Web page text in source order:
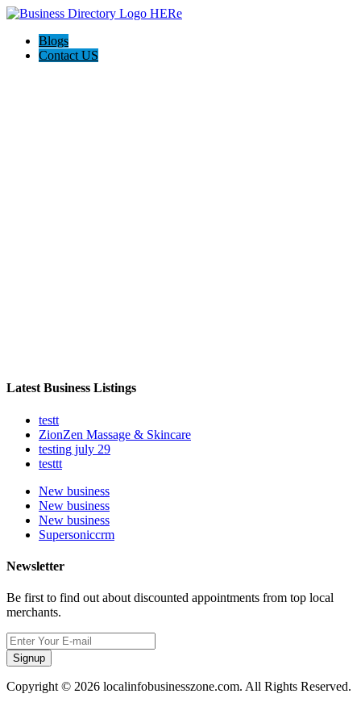
Blogs
Contact US
Latest Business Listings
testt
ZionZen Massage & Skincare
testing july 29
testtt
New business
New business
New business
Supersoniccrm
Newsletter
Be first to find out about discounted appointments from top local
merchants.
Signup
Copyright © 2026 localinfobusinesszone.com. All Rights Reserved.